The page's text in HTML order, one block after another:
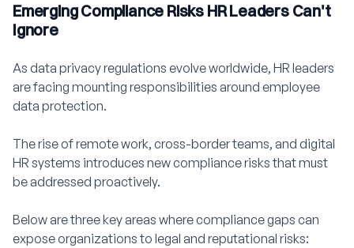
Emerging Compliance Risks HR Leaders Can't
Ignore
As data privacy regulations evolve worldwide, HR leaders
are facing mounting responsibilities around employee
data protection.
The rise of remote work, cross-border teams, and digital
HR systems introduces new compliance risks that must
be addressed proactively.
Below are three key areas where compliance gaps can
expose organizations to legal and reputational risks: